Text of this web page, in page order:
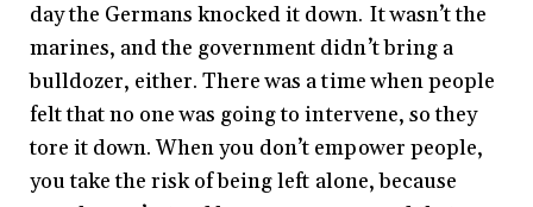
day the Germans knocked it down. It wasn’t the
marines, and the government didn’t bring a
bulldozer, either. There was a time when people
felt that no one was going to intervene, so they
tore it down. When you don’t empower people,
you take the risk of being left alone, because